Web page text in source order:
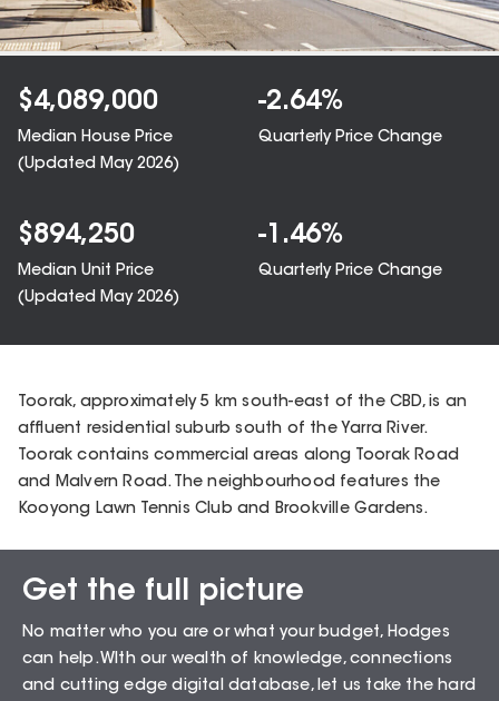
$4,089,000
Median House Price
(Updated May 2026)
-2.64%
Quarterly Price Change
$894,250
Median Unit Price
(Updated May 2026)
-1.46%
Quarterly Price Change
Toorak, approximately 5 km south-east of the CBD, is an
affluent residential suburb south of the Yarra River.
Toorak contains commercial areas along Toorak Road
and Malvern Road. The neighbourhood features the
Kooyong Lawn Tennis Club and Brookville Gardens.
Sales Snapshot for
Toorak – 3142
Get the full picture
No matter who you are or what your budget, Hodges
can help. WIth our wealth of knowledge, connections
and cutting edge digital database, let us take the hard